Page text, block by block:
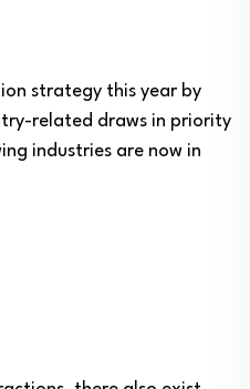
strategy this year by
related draws in priority
industries are now in